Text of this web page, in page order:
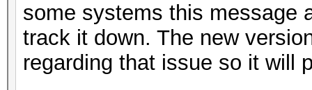
some systems this message
track it down. The new
regarding that issue so it will